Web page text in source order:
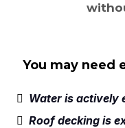
You may need
Water is actively
Roof decking is